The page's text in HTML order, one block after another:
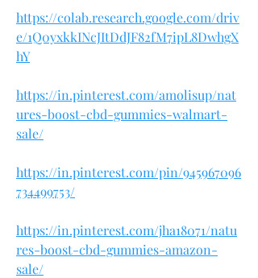
https://colab.research.google.com/driv
e/1Q0yxkkINcJItDdJF82fM7ipL8DwhgX
hY
https://in.pinterest.com/amolisup/nat
ures-boost-cbd-gummies-walmart-
sale/
https://in.pinterest.com/pin/945967096
734499753/
https://in.pinterest.com/jha18071/natu
res-boost-cbd-gummies-amazon-
sale/